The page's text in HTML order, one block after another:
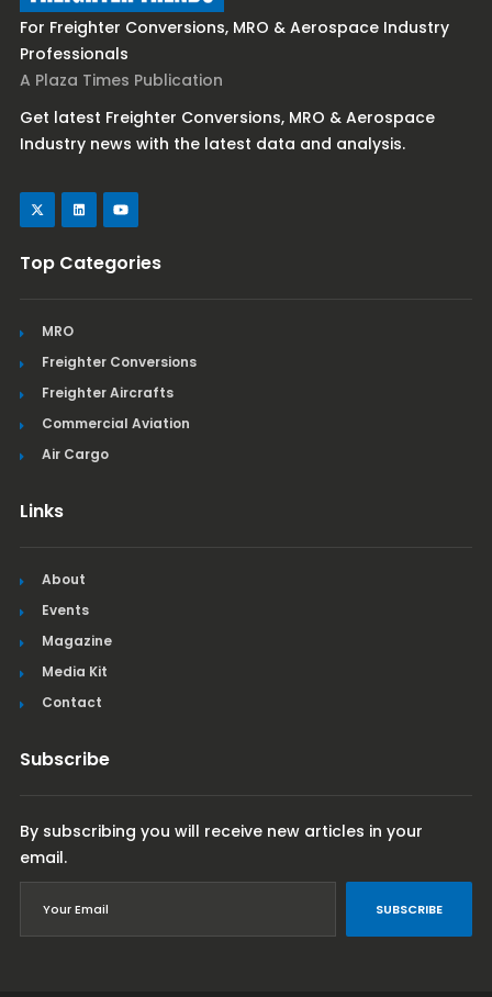
For Freighter Conversions, MRO & Aerospace Industry
Professionals
A Plaza Times Publication
Get latest Freighter Conversions, MRO & Aerospace
Industry news with the latest data and analysis.
Top Categories
MRO
Freighter Conversions
Freighter Aircrafts
Commercial Aviation
Air Cargo
Links
About
Events
Magazine
Media Kit
Contact
Subscribe
By subscribing you will receive new articles in your
email.
SUBSCRIBE